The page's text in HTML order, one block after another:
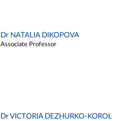
Dr NATALIA DIKOPOVA
Associate Professor
Dr VICTORIA DEZHURKO-KOROL